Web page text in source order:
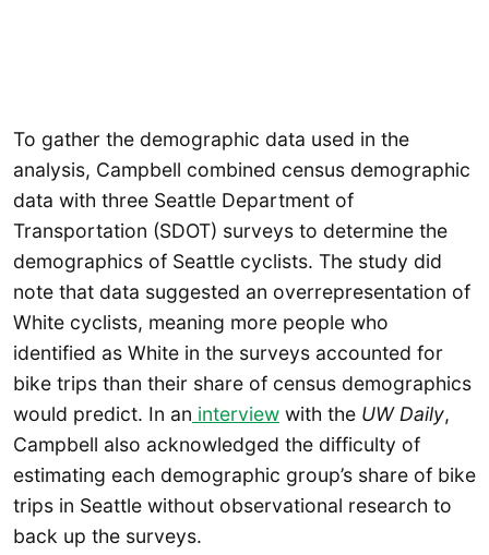
To gather the demographic data used in the
analysis, Campbell combined census demographic
data with three Seattle Department of
Transportation (SDOT) surveys to determine the
demographics of Seattle cyclists. The study did
note that data suggested an overrepresentation of
White cyclists, meaning more people who
identified as White in the surveys accounted for
bike trips than their share of census demographics
would predict. In an interview with the UW Daily,
Campbell also acknowledged the difficulty of
estimating each demographic group’s share of bike
trips in Seattle without observational research to
back up the surveys.